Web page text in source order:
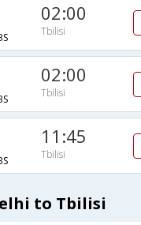
02:00
Tbilisi
02:00
Tbilisi
11:45
Tbilisi
to Tbilisi